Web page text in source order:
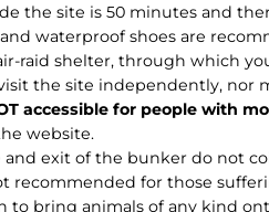
the site is 50 minutes and
waterproof shoes are
raid shelter, through which
the site independently, nor
accessible for people with
website.
and exit of the bunker do not
recommended for those
to bring animals of any kind